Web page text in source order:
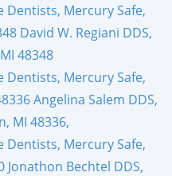
Dentists, Mercury Safe,
David W. Regiani DDS,
48348
Dentists, Mercury Safe,
Angelina Salem DDS,
MI 48336,
Dentists, Mercury Safe,
Jonathon Bechtel DDS,